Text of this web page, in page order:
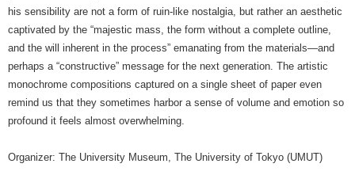
his sensibility are not a form of ruin-like nostalgia, but rather an aesthetic
captivated by the “majestic mass, the form without a complete outline,
and the will inherent in the process” emanating from the materials—and
perhaps a “constructive” message for the next generation. The artistic
monochrome compositions captured on a single sheet of paper even
remind us that they sometimes harbor a sense of volume and emotion so
profound it feels almost overwhelming.
Organizer: The University Museum, The University of Tokyo (UMUT)